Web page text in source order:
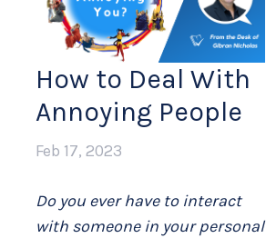
How to Deal With
Annoying People
Feb 17, 2023
Do you ever have to interact
with someone in your personal